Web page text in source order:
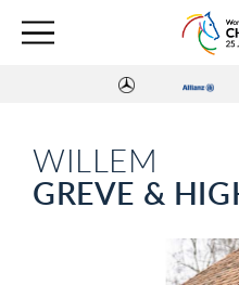
WILLEM
GREVE &